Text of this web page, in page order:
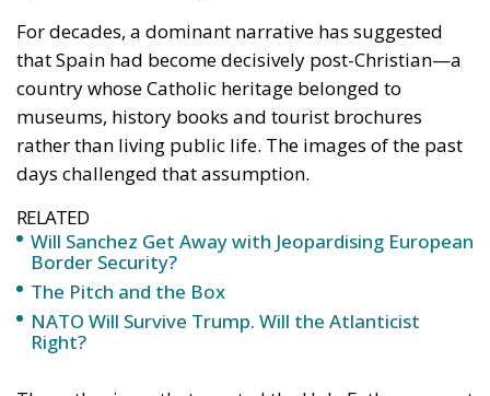
RELATED
Will Sanchez Get Away with Jeopardising European
Border Security?
The Pitch and the Box
NATO Will Survive Trump. Will the Atlanticist
Right?
The enthusiasm that greeted the Holy Father was not
merely institutional courtesy or cultural nostalgia. It
reflected a people who still recognise Catholicism as
an essential component of their national identity.
One need not ignore Spain’s growing secularisation